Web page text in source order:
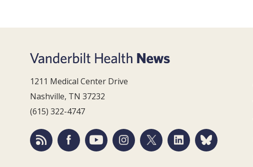
1211 Medical Center Drive
Nashville, TN 37232
(615) 322-4747